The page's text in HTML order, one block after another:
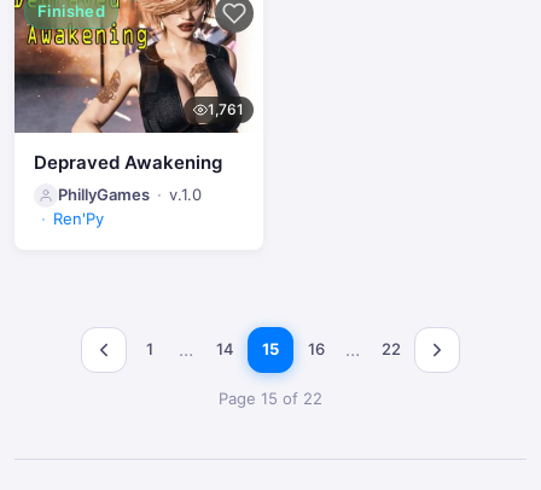
Finished
1,761
Depraved Awakening
PhillyGames
v.1.0
Ren'Py
1 … 14 15 16 … 22
Page 15 of 22